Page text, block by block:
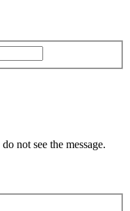
not see the message.